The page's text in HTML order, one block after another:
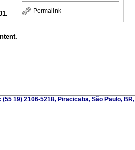
Permalink
19) 2106-5218, Piracicaba, São Paulo, BR,